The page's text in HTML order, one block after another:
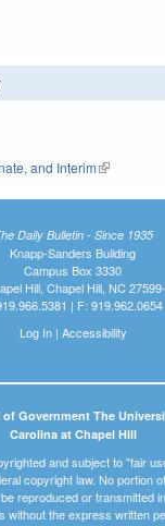
and Interim(link is
Daily Bulletin - Since 1935
Knapp-Sanders Building
Campus Box 3330
Hill, Chapel Hill, NC
| F: 919.962.0654
Log In| Accessibility
of Government The
Carolina at Chapel Hill
and subject to "fair
copyright law. No portion
reproduced or transmitted
without the express written